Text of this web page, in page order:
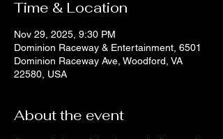
Time & Location
Nov 29, 2025, 9:30 PM
Dominion Raceway & Entertainment, 6501
Dominion Raceway Ave, Woodford, VA
22580, USA
About the event